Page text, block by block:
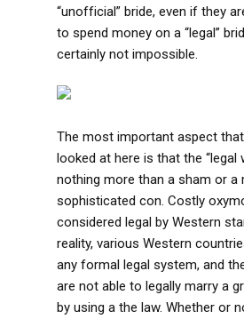
“unofficial” bride, even if they
to spend money on a “legal”
certainly not impossible.
The most important aspect
looked at here is that the “legal
nothing more than a sham or a
sophisticated con. Costly
considered legal by Western
reality, various Western
any formal legal system, and
are not able to legally marry a
by using a the law. Whether or